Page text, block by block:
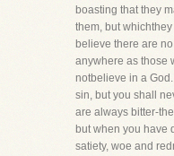
boasting that they
them, but whichthey
believe there are
anywhere as those
notbelieve in a
sin, but you shall
are always bitter-
but when you have
satiety, woe and